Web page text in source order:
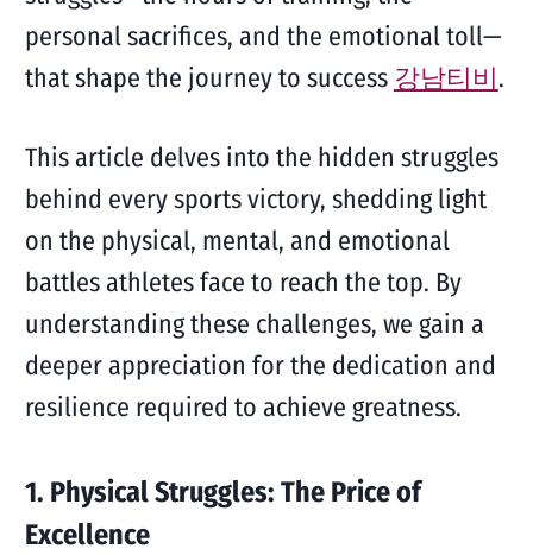
personal sacrifices, and the emotional toll—
that shape the journey to success 강남티비.
This article delves into the hidden struggles
behind every sports victory, shedding light
on the physical, mental, and emotional
battles athletes face to reach the top. By
understanding these challenges, we gain a
deeper appreciation for the dedication and
resilience required to achieve greatness.
1. Physical Struggles: The Price of
Excellence